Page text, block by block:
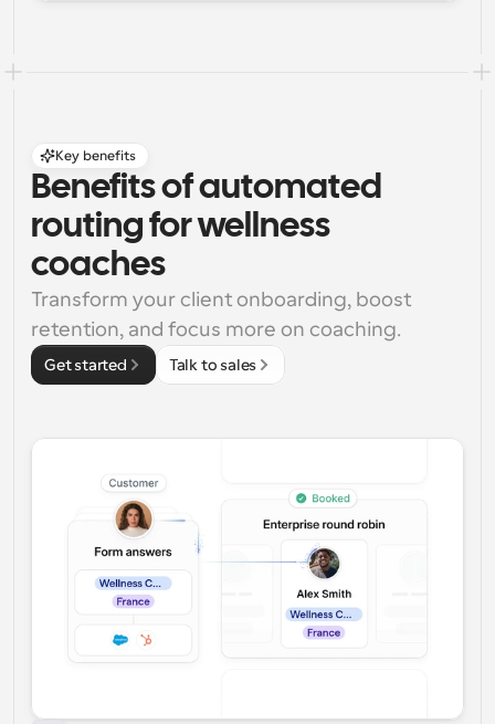
Key benefits
Benefits of automated
routing for wellness
coaches
Transform your client onboarding, boost
retention, and focus more on coaching.
Get started Talk to sales